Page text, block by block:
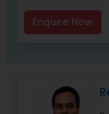
Enquire Now